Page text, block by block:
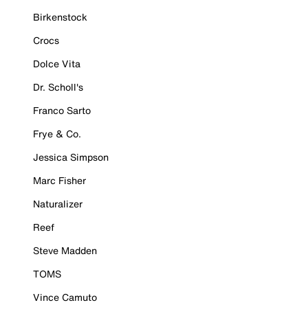
Birkenstock
Crocs
Dolce Vita
Dr. Scholl's
Franco Sarto
Frye & Co.
Jessica Simpson
Marc Fisher
Naturalizer
Reef
Steve Madden
TOMS
Vince Camuto